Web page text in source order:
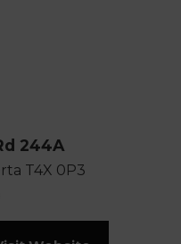
244A
T4X 0P3